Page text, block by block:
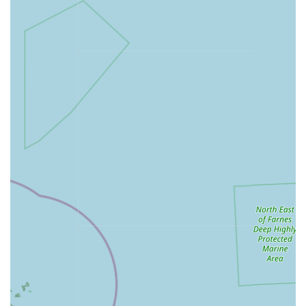
Knowledgeable Advice: Our friendly team is on hand to
offer guidance and advice on pet care, product selection,
and general well-being, drawing on a genuine passion for
Seasonal and Promotional Items: Keep an eye out for
seasonal products and special promotions that offer great
value on your favourite pet essentials.
Features / Highlights:
offering a broad array of products, aiming to be a one-stop
shop for all common and many specialist pet needs,
reducing the need for multiple trips.
Community-Focused Service: As a local business, we are
deeply rooted in the South Normanton and Alfreton
community, striving to provide personalised service and
build lasting relationships with our customers and their pets.